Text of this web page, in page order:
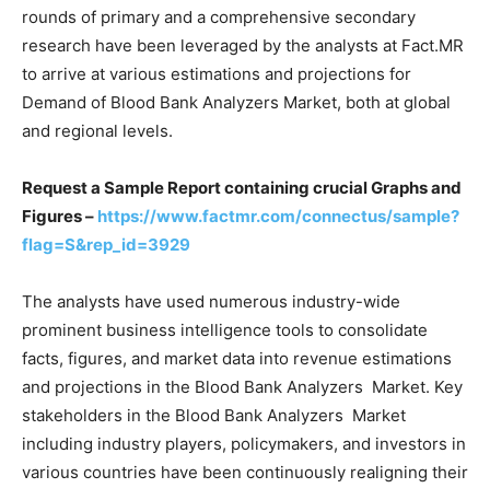
rounds of primary and a comprehensive secondary
research have been leveraged by the analysts at Fact.MR
to arrive at various estimations and projections for
Demand of Blood Bank Analyzers Market, both at global
and regional levels.
Request a Sample Report containing crucial Graphs and
Figures – https://www.factmr.com/connectus/sample?
flag=S&rep_id=3929
The analysts have used numerous industry-wide
prominent business intelligence tools to consolidate
facts, figures, and market data into revenue estimations
and projections in the Blood Bank Analyzers Market. Key
stakeholders in the Blood Bank Analyzers Market
including industry players, policymakers, and investors in
various countries have been continuously realigning their